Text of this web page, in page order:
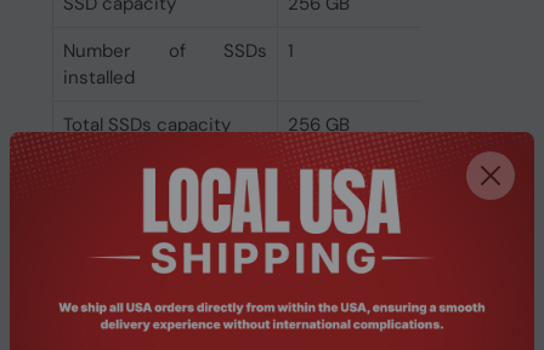
Number of SSDs
installed
1
Total SSDs capacity
256 GB
Storage media
SSD
Total storage capacity
256 GB
Graphics
On-board graphics
Intel Iris Xe Graphics